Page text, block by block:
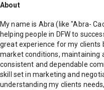
About
My name is Abra (like "Abra-
helping people in DFW to
great experience for my
market conditions, maintaining
consistent and dependable
skill set in marketing and
understanding my clients